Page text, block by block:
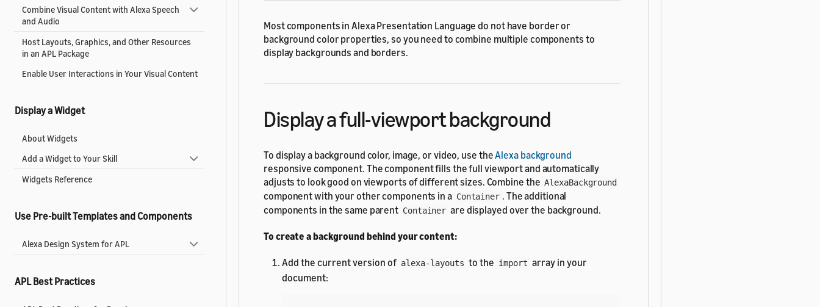
Combine Visual Content with Alexa Speech
and Audio
Host Layouts, Graphics, and Other Resources
in an APL Package
Enable User Interactions in Your Visual Content
Display a Widget
About Widgets
Add a Widget to Your Skill
Widgets Reference
Use Pre-built Templates and Components
Alexa Design System for APL
APL Best Practices
Most components in Alexa Presentation Language do not have border or
background color properties, so you need to combine multiple components to
display backgrounds and borders.
Display a full-viewport background
To display a background color, image, or video, use theAlexa background
responsive component. The component fills the full viewport and automatically
adjusts to look good on viewports of different sizes. Combine the AlexaBackground
component with your other components in a Container . The additional
components in the same parent Container are displayed over the background.
To create a background behind your content:
Add the current version of alexa-layouts to the import array in your
document: